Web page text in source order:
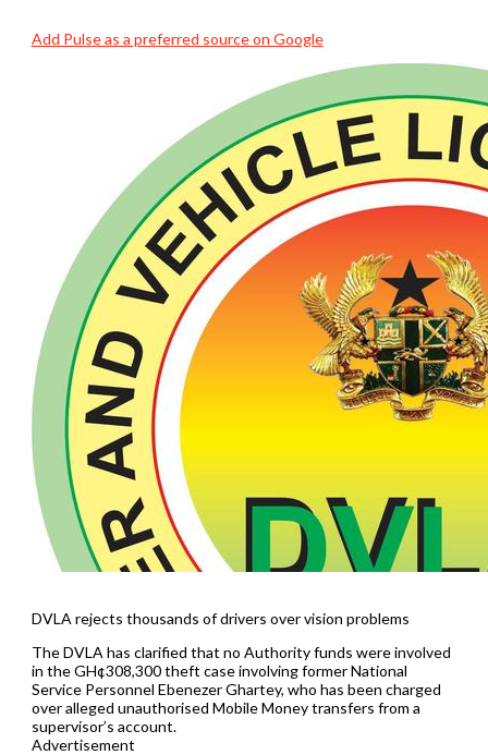
Add Pulse as a preferred source on Google
DVLA rejects thousands of drivers over vision problems
The DVLA has clarified that no Authority funds were involved
in the GH¢308,300 theft case involving former National
Service Personnel Ebenezer Ghartey, who has been charged
over alleged unauthorised Mobile Money transfers from a
supervisor’s account.
Advertisement